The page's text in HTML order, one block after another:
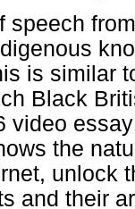
speech
is similar
Black
video
the
unlock
and their